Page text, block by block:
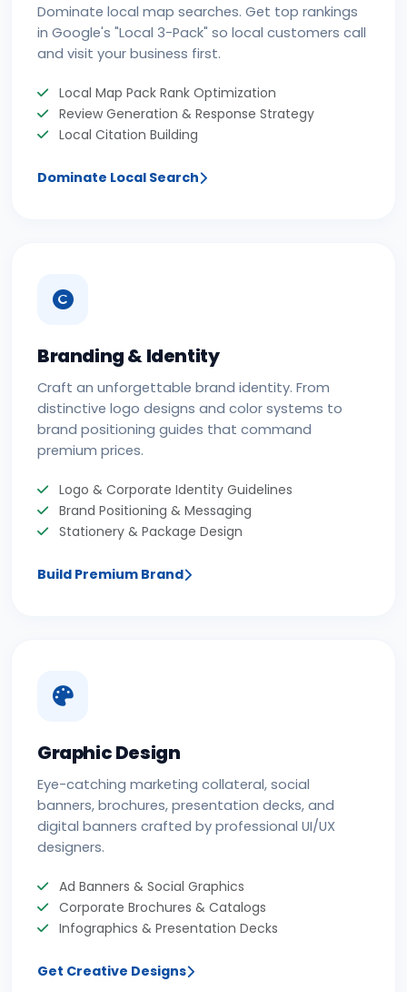
Dominate local map searches. Get top rankings
in Google's "Local 3-Pack" so local customers call
and visit your business first.
Local Map Pack Rank Optimization
Review Generation & Response Strategy
Local Citation Building
Dominate Local Search
Branding & Identity
Craft an unforgettable brand identity. From
distinctive logo designs and color systems to
brand positioning guides that command
premium prices.
Logo & Corporate Identity Guidelines
Brand Positioning & Messaging
Stationery & Package Design
Build Premium Brand
Graphic Design
Eye-catching marketing collateral, social
banners, brochures, presentation decks, and
digital banners crafted by professional UI/UX
designers.
Ad Banners & Social Graphics
Corporate Brochures & Catalogs
Infographics & Presentation Decks
Get Creative Designs